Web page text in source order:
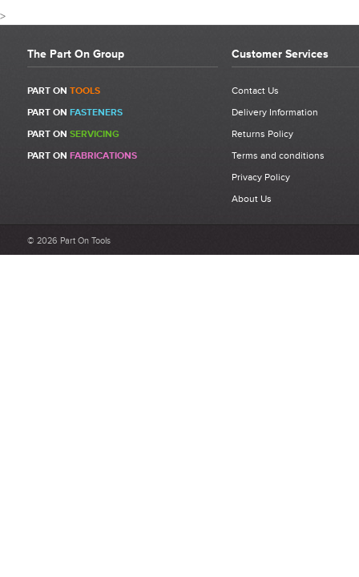
>
CUSTOMER REVIEWS FOR
Be the first to write a review for Gesipa Accubird Bulb-Tite Jaw
Pusher | 1434992 | Item 5.
customer service and delivery.
The Part On Group
PART ON TOOLS
PART ON FASTENERS
PART ON SERVICING
PART ON FABRICATIONS
Customer Services
Contact Us
Delivery Information
Returns Policy
Terms and conditions
Privacy Policy
About Us
© 2026 Part On Tools